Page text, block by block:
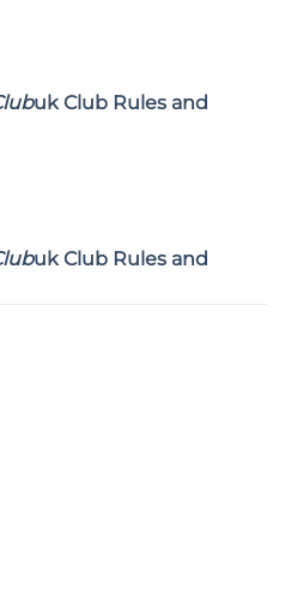
uk Club Rules and
uk Club Rules and